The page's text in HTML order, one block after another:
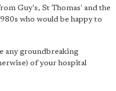
Guy's, St Thomas' and the
who would be happy to
any groundbreaking
of your hospital